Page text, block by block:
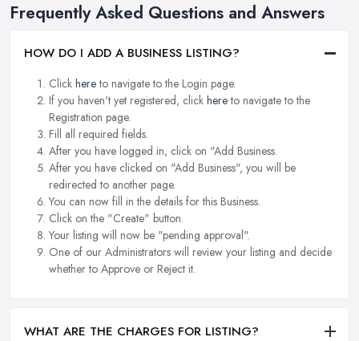
Frequently Asked Questions and Answers
HOW DO I ADD A BUSINESS LISTING?
Click hereto navigate to the Login page.
If you haven't yet registered, click hereto navigate to the
Registration page.
Fill all required fields.
After you have logged in, click on "Add Business.
After you have clicked on "Add Business", you will be
redirected to another page.
You can now fill in the details for this Business.
Click on the "Create" button.
Your listing will now be "pending approval".
One of our Administrators will review your listing and decide
whether to Approve or Reject it.
WHAT ARE THE CHARGES FOR LISTING?